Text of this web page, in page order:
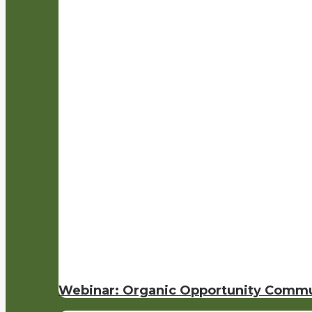
Webinar: Organic Opportunity